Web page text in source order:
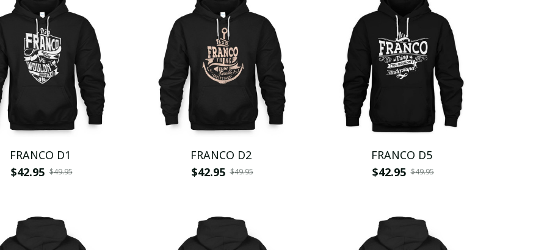
FRANCO D1
$42.95 $49.95
FRANCO D2
$42.95 $49.95
FRANCO D5
$42.95 $49.95